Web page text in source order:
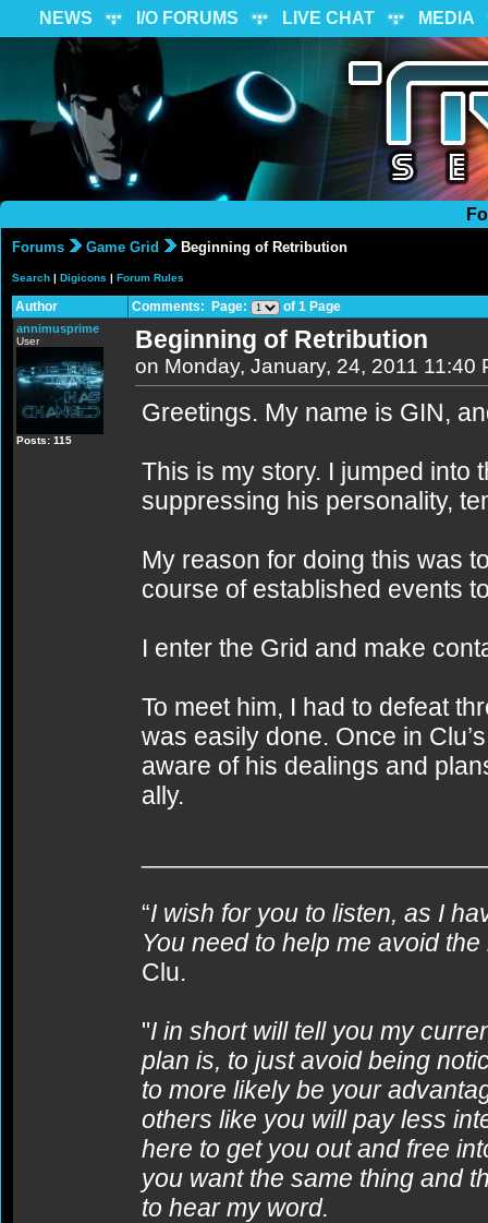
NEWS I/O FORUMS LIVE CHAT MEDIA
Forums Game Grid Beginning of Retribution
Search | Digicons | Forum Rules
Author Comments: Page: of 1 Page
annimusprime
User
Posts: 115
Beginning of Retribution
on Monday, January, 24, 2011 11:40
Greetings. My name is GIN,
This is my story. I jumped into
suppressing his personality,
My reason for doing this was
course of established events
I enter the Grid and make
To meet him, I had to defeat
was easily done. Once in
aware of his dealings and
ally.
“I wish for you to listen, as I
You need to help me avoid
Clu.
"I in short will tell you my
plan is, to just avoid being
to more likely be your
others like you will pay less
here to get you out and free
you want the same thing and
to hear my word.